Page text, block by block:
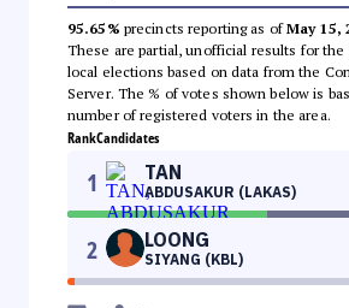
95.65% precincts reporting as ofMay 15,
These are partial, unofficial results for the
local elections based on data from the
Server. The % of votes shown below is
number of registered voters in the area.
RankCandidates
1 TAN
ABDUSAKUR (LAKAS)
2 LOONG
SIYANG (KBL)